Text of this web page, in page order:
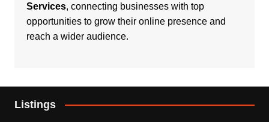
Services, connecting businesses with top
opportunities to grow their online presence and
reach a wider audience.
Listings